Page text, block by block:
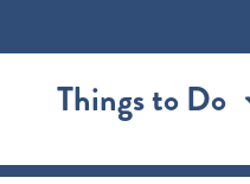
Things to Do